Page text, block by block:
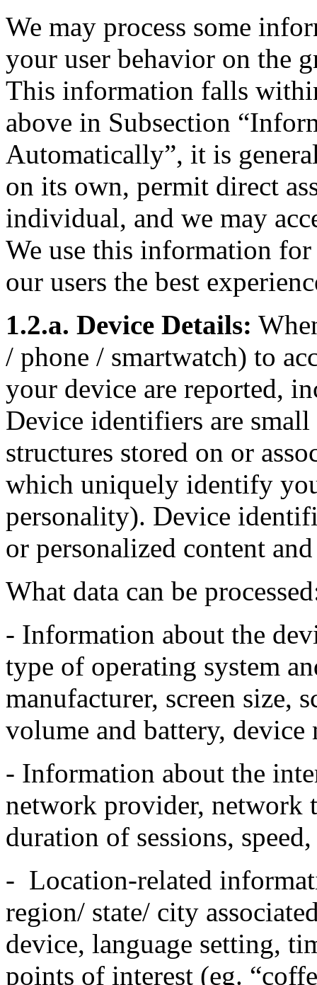
We may process some
your user behavior on the
This information falls
above in Subsection
Automatically”, it is
on its own, permit direct
individual, and we may
We use this information
our users the best
1.2.a. Device Details:
/ phone / smartwatch) to
your device are reported,
Device identifiers are
structures stored on or
which uniquely identify
personality). Device
or personalized content
What data can be
- Information about the
type of operating system
manufacturer, screen size,
volume and battery, device
- Information about the
network provider, network
duration of sessions,
- Location-related
region/ state/ city
device, language setting,
points of interest (eg.